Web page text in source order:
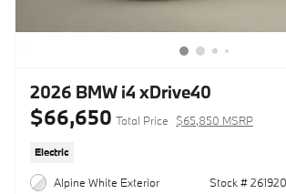
2026 BMW i4 xDrive40
$66,650 Total Price $65,850 MSRP
Electric
Alpine White Exterior
Stock # 261920